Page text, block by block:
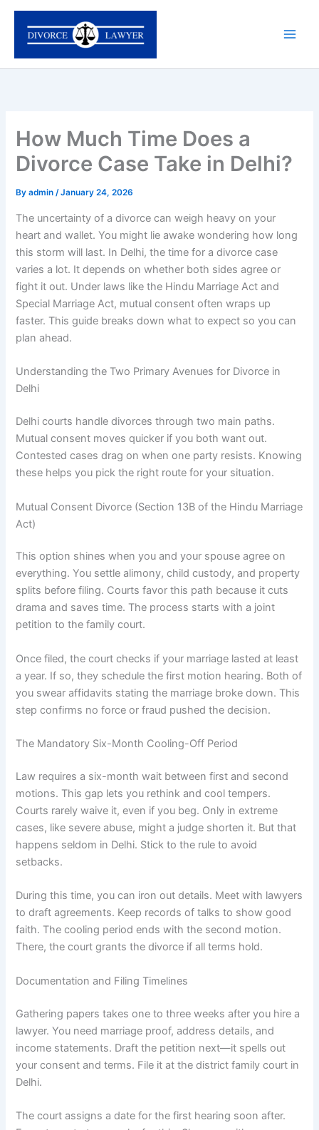
Skip
content
How Much Time Does a
Divorce Case Take in Delhi?
Byadmin/January 24, 2026
The uncertainty of a divorce can weigh heavy on your
heart and wallet. You might lie awake wondering how long
this storm will last. In Delhi, the time for a divorce case
varies a lot. It depends on whether both sides agree or
fight it out. Under laws like the Hindu Marriage Act and
Special Marriage Act, mutual consent often wraps up
faster. This guide breaks down what to expect so you can
plan ahead.
Understanding the Two Primary Avenues for Divorce in
Delhi
Delhi courts handle divorces through two main paths.
Mutual consent moves quicker if you both want out.
Contested cases drag on when one party resists. Knowing
these helps you pick the right route for your situation.
Mutual Consent Divorce (Section 13B of the Hindu Marriage
Act)
This option shines when you and your spouse agree on
everything. You settle alimony, child custody, and property
splits before filing. Courts favor this path because it cuts
drama and saves time. The process starts with a joint
petition to the family court.
Once filed, the court checks if your marriage lasted at least
a year. If so, they schedule the first motion hearing. Both of
you swear affidavits stating the marriage broke down. This
step confirms no force or fraud pushed the decision.
The Mandatory Six-Month Cooling-Off Period
Law requires a six-month wait between first and second
motions. This gap lets you rethink and cool tempers.
Courts rarely waive it, even if you beg. Only in extreme
cases, like severe abuse, might a judge shorten it. But that
happens seldom in Delhi. Stick to the rule to avoid
setbacks.
During this time, you can iron out details. Meet with lawyers
to draft agreements. Keep records of talks to show good
faith. The cooling period ends with the second motion.
There, the court grants the divorce if all terms hold.
Documentation and Filing Timelines
Gathering papers takes one to three weeks after you hire a
lawyer. You need marriage proof, address details, and
income statements. Draft the petition next—it spells out
your consent and terms. File it at the district family court in
Delhi.
The court assigns a date for the first hearing soon after.